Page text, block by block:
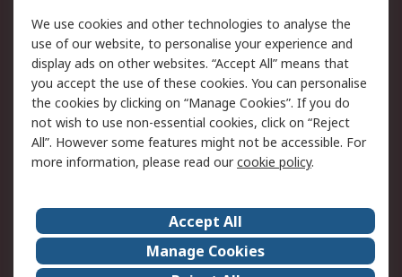
Legal
Cookie Policy
Email Security
Privacy Policy -
Updated
Website Terms
Terms and Conditions
of Sale
About Us
Careers
Corporate Group
Events
We use cookies and other technologies to analyse the
use of our website, to personalise your experience and
display ads on other websites. “Accept All” means that
you accept the use of these cookies. You can personalise
the cookies by clicking on “Manage Cookies”. If you do
not wish to use non-essential cookies, click on “Reject
All”. However some features might not be accessible. For
more information, please read ourcookie policy.
Accept All
Manage Cookies